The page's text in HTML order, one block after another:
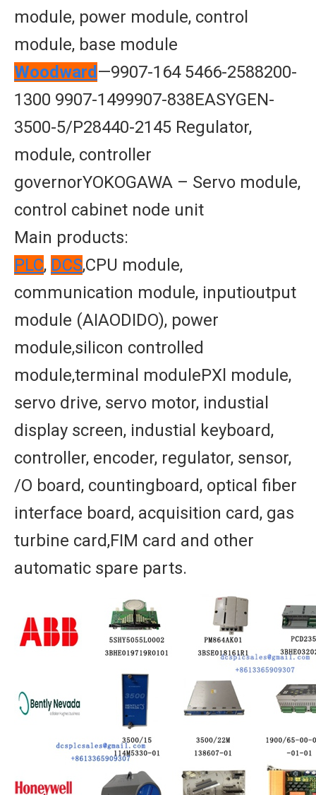
module, power module, control
module, base module
Woodward —9907-164 5466-2588200-
1300 9907-1499907-838EASYGEN-
3500-5/P28440-2145 Regulator,
module, controller
governorYOKOGAWA – Servo module,
control cabinet node unit
Main products:
PLC, DCS,CPU module,
communication module, inputioutput
module (AIAODIDO), power
module,silicon controlled
module,terminal modulePXl module,
servo drive, servo motor, industial
display screen, industial keyboard,
controller, encoder, regulator, sensor,
/O board, countingboard, optical fiber
interface board, acquisition card, gas
turbine card,FIM card and other
automatic spare parts.